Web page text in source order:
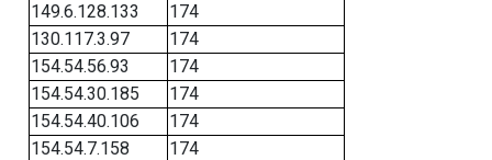
149.6.128.133
174
130.117.3.97
174
154.54.56.93
174
154.54.30.185
174
154.54.40.106
174
154.54.7.158
174